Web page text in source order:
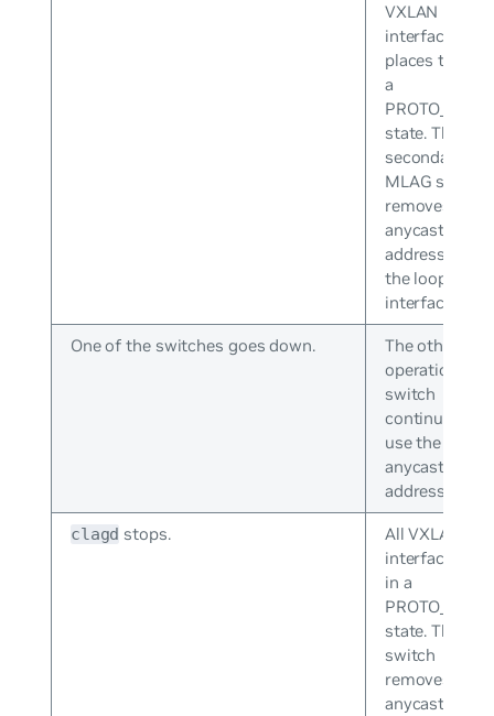
VXLAN
interfaces and
places them
a
state. The
secondary
MLAG switch
removes the
anycast IP
address from
the loopback
interface.
One of the switches goes down.
The other
operational
switch
continues to
use the
anycast IP
address.
clagd stops.
All VXLAN
interfaces go
in a
state. The
switch
removes the
anycast IP